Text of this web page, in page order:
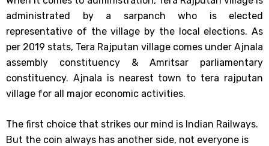
administrated by a sarpanch who is elected
representative of the village by the local elections. As
per 2019 stats, Tera Rajputan village comes under Ajnala
assembly constituency & Amritsar parliamentary
constituency. Ajnala is nearest town to tera rajputan
village for all major economic activities.
The first choice that strikes our mind is Indian Railways.
But the coin always has another side, not everyone is